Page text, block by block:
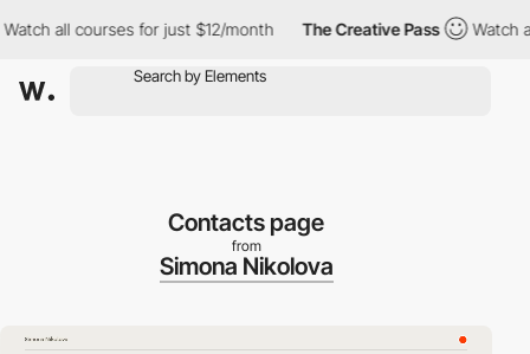
all courses for just $12/month The Creative Pass Watch all
Contacts page
from
Simona Nikolova